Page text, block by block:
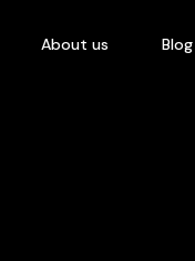
About us Blog